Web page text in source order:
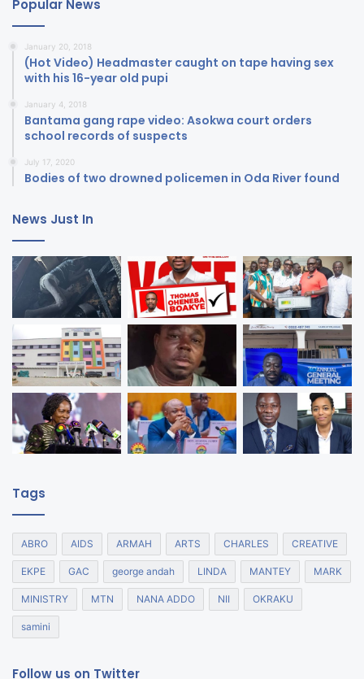
Popular News
January 20, 2018
(Hot Video) Headmaster caught on tape having sex
with his 16-year old pupi
January 4, 2018
Bantama gang rape video: Asokwa court orders
school records of suspects
July 17, 2020
Bodies of two drowned policemen in Oda River found
News Just In
Tags
ABRO AIDS ARMAH ARTS CHARLES CREATIVE
EKPE GAC george andah LINDA MANTEY MARK
MINISTRY MTN NANA ADDO NII OKRAKU
samini
Follow us on Twitter